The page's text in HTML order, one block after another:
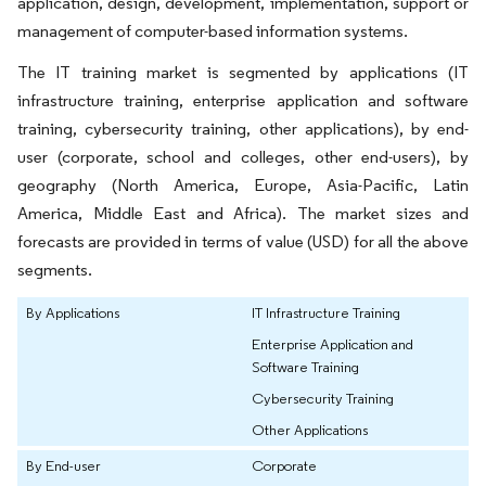
management of computer-based information systems.
The IT training market is segmented by applications (IT
infrastructure training, enterprise application and software
training, cybersecurity training, other applications), by end-
user (corporate, school and colleges, other end-users), by
geography (North America, Europe, Asia-Pacific, Latin
America, Middle East and Africa). The market sizes and
forecasts are provided in terms of value (USD) for all the above
segments.
By Applications
IT Infrastructure Training
Enterprise Application and
Software Training
Cybersecurity Training
Other Applications
By End-user
Corporate